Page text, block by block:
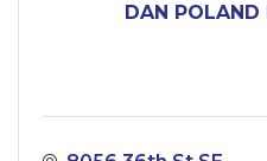
DAN POLAND